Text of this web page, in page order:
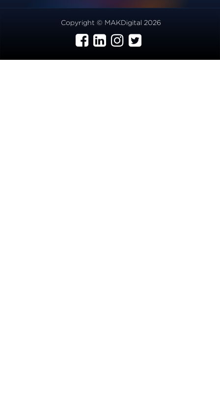
Copyright © MAKDigital 2026